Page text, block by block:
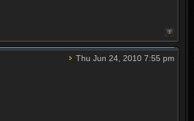
Thu Jun 24, 2010 7:55 pm